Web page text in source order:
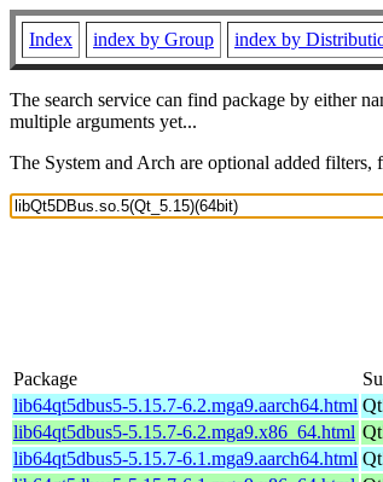
Index index by Group index by
The search service can find package by either
multiple arguments yet...
The System and Arch are optional added
Package
lib64qt5dbus5-5.15.7-6.2.mga9.aarch64.html
lib64qt5dbus5-5.15.7-6.2.mga9.x86_64.html
lib64qt5dbus5-5.15.7-6.1.mga9.aarch64.html